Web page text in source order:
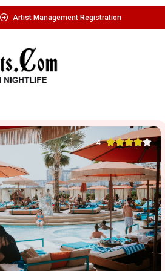
Artist Management Registration
4 